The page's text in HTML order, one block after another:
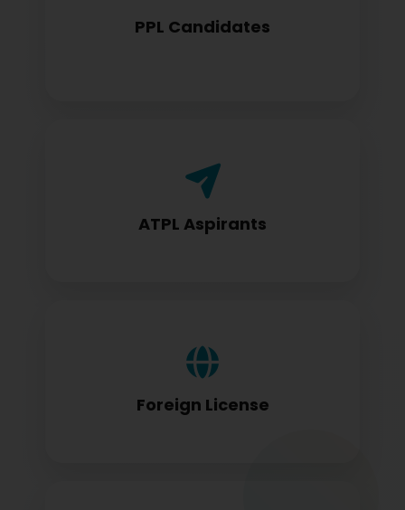
PPL Candidates
obtain before examination
ATPL Aspirants
Airline Transport Pilot License seekers
Foreign License
Foreign license holders converting to